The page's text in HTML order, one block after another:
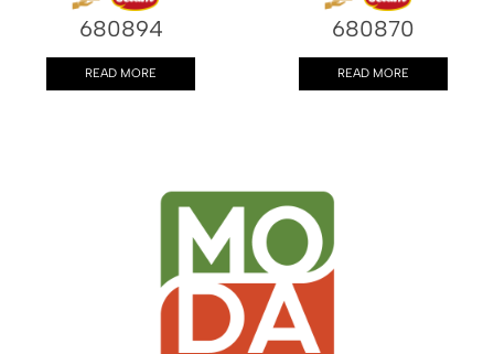
680894
READ MORE
680870
READ MORE